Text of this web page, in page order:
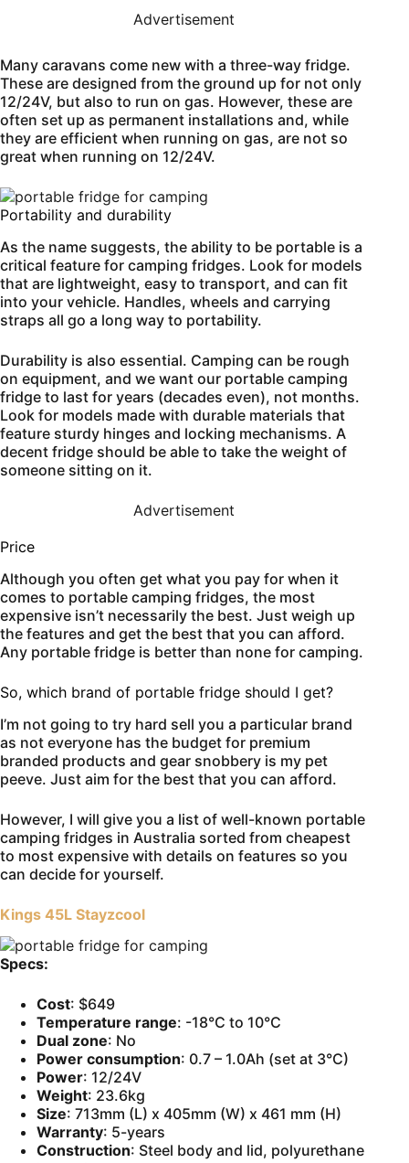
Advertisement
Many caravans come new with a three-way fridge.
These are designed from the ground up for not only
12/24V, but also to run on gas. However, these are
often set up as permanent installations and, while
they are efficient when running on gas, are not so
great when running on 12/24V.
Portability and durability
As the name suggests, the ability to be portable is a
critical feature for camping fridges. Look for models
that are lightweight, easy to transport, and can fit
into your vehicle. Handles, wheels and carrying
straps all go a long way to portability.
Durability is also essential. Camping can be rough
on equipment, and we want our portable camping
fridge to last for years (decades even), not months.
Look for models made with durable materials that
feature sturdy hinges and locking mechanisms. A
decent fridge should be able to take the weight of
someone sitting on it.
Advertisement
Price
Although you often get what you pay for when it
comes to portable camping fridges, the most
expensive isn’t necessarily the best. Just weigh up
the features and get the best that you can afford.
Any portable fridge is better than none for camping.
So, which brand of portable fridge should I get?
I’m not going to try hard sell you a particular brand
as not everyone has the budget for premium
branded products and gear snobbery is my pet
peeve. Just aim for the best that you can afford.
However, I will give you a list of well-known portable
camping fridges in Australia sorted from cheapest
to most expensive with details on features so you
can decide for yourself.
Kings 45L Stayzcool
Specs:
Cost: $649
Temperature range: -18°C to 10°C
Dual zone: No
Power consumption: 0.7 – 1.0Ah (set at 3°C)
Power: 12/24V
Weight: 23.6kg
Size: 713mm (L) x 405mm (W) x 461 mm (H)
Warranty: 5-years
Construction: Steel body and lid, polyurethane